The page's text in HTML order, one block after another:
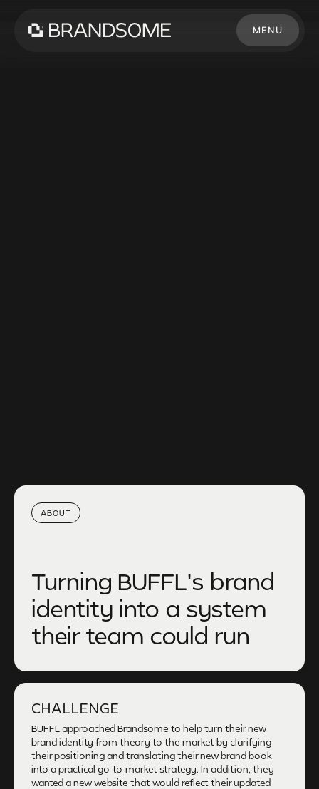
MENU
ABOUT
Turning BUFFL's brand
identity into a system
their team could run
CHALLENGE
BUFFL approached Brandsome to help turn their new
brand identity from theory to the market by clarifying
their positioning and translating their new brand book
into a practical go-to-market strategy. In addition, they
wanted a new website that would reflect their updated